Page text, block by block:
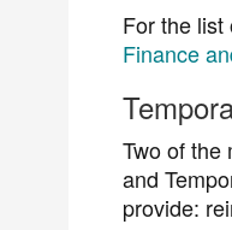
For the list
Finance
Two of the
and
provide: